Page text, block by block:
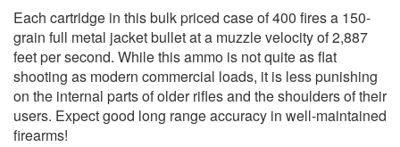
Each cartridge in this bulk priced case of 400 fires a 150-
grain full metal jacket bullet at a muzzle velocity of 2,887
feet per second. While this ammo is not quite as flat
shooting as modern commercial loads, it is less punishing
on the internal parts of older rifles and the shoulders of their
users. Expect good long range accuracy in well-maintained
firearms!